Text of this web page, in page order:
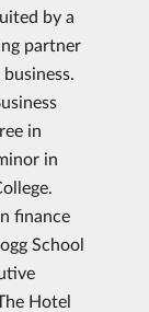
by a
partner
in
in
finance
School
Hotel